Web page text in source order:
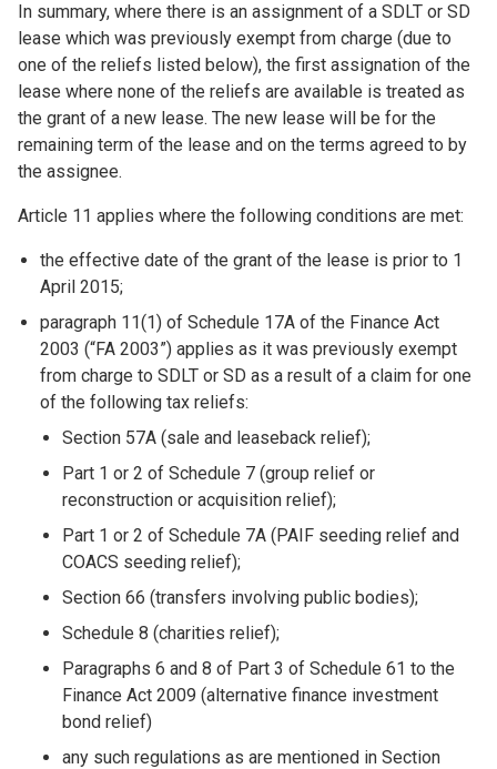
In summary, where there is an assignment of a SDLT or SD
lease which was previously exempt from charge (due to
one of the reliefs listed below), the first assignation of the
lease where none of the reliefs are available is treated as
the grant of a new lease. The new lease will be for the
remaining term of the lease and on the terms agreed to by
the assignee.
Article 11 applies where the following conditions are met:
the effective date of the grant of the lease is prior to 1
April 2015;
paragraph 11(1) of Schedule 17A of the Finance Act
2003 (“FA 2003”) applies as it was previously exempt
from charge to SDLT or SD as a result of a claim for one
of the following tax reliefs:
Section 57A (sale and leaseback relief);
Part 1 or 2 of Schedule 7 (group relief or
reconstruction or acquisition relief);
Part 1 or 2 of Schedule 7A (PAIF seeding relief and
COACS seeding relief);
Section 66 (transfers involving public bodies);
Schedule 8 (charities relief);
Paragraphs 6 and 8 of Part 3 of Schedule 61 to the
Finance Act 2009 (alternative finance investment
bond relief)
any such regulations as are mentioned in Section